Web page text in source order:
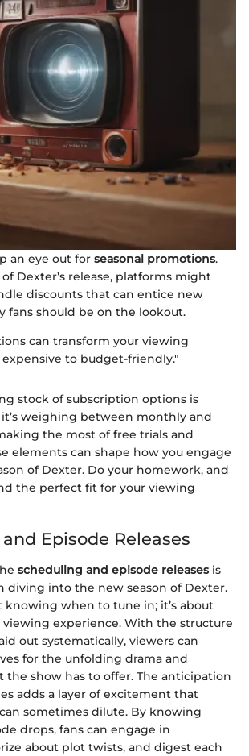
an eye out for seasonal promotions.
Dexter’s release, platforms might
discounts that can entice new
fans should be on the lookout.
can transform your viewing
to budget-friendly."
stock of subscription options is
weighing between monthly and
the most of free trials and
elements can shape how you engage
of Dexter. Do your homework, and
the perfect fit for your viewing
Episode Releases
scheduling and episode releasesis
diving into the new season of Dexter.
knowing when to tune in; it’s about
experience. With the structure
out systematically, viewers can
for the unfolding drama and
the show has to offer. The anticipation
adds a layer of excitement that
sometimes dilute. By knowing
drops, fans can engage in
about plot twists, and digest each